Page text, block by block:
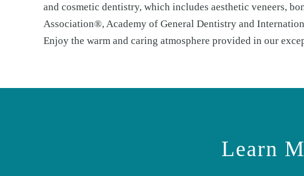
and cosmetic dentistry, which includes aesthetic veneers,
Association®, Academy of General Dentistry and
Enjoy the warm and caring atmosphere provided in our
Learn